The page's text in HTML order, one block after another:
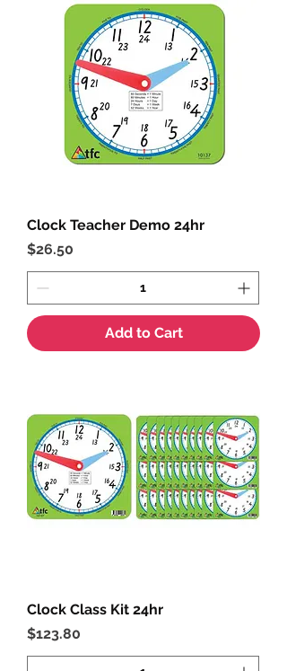
Clock Teacher Demo 24hr
Price
$26.50
Add to Cart
Clock Class Kit 24hr
Price
$123.80